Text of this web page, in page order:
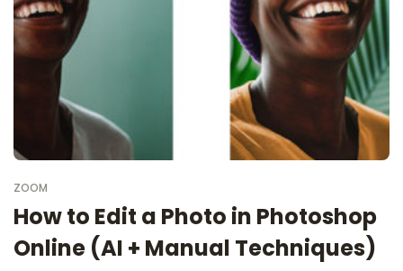
ZOOM
How to Edit a Photo in Photoshop
Online (AI + Manual Techniques)